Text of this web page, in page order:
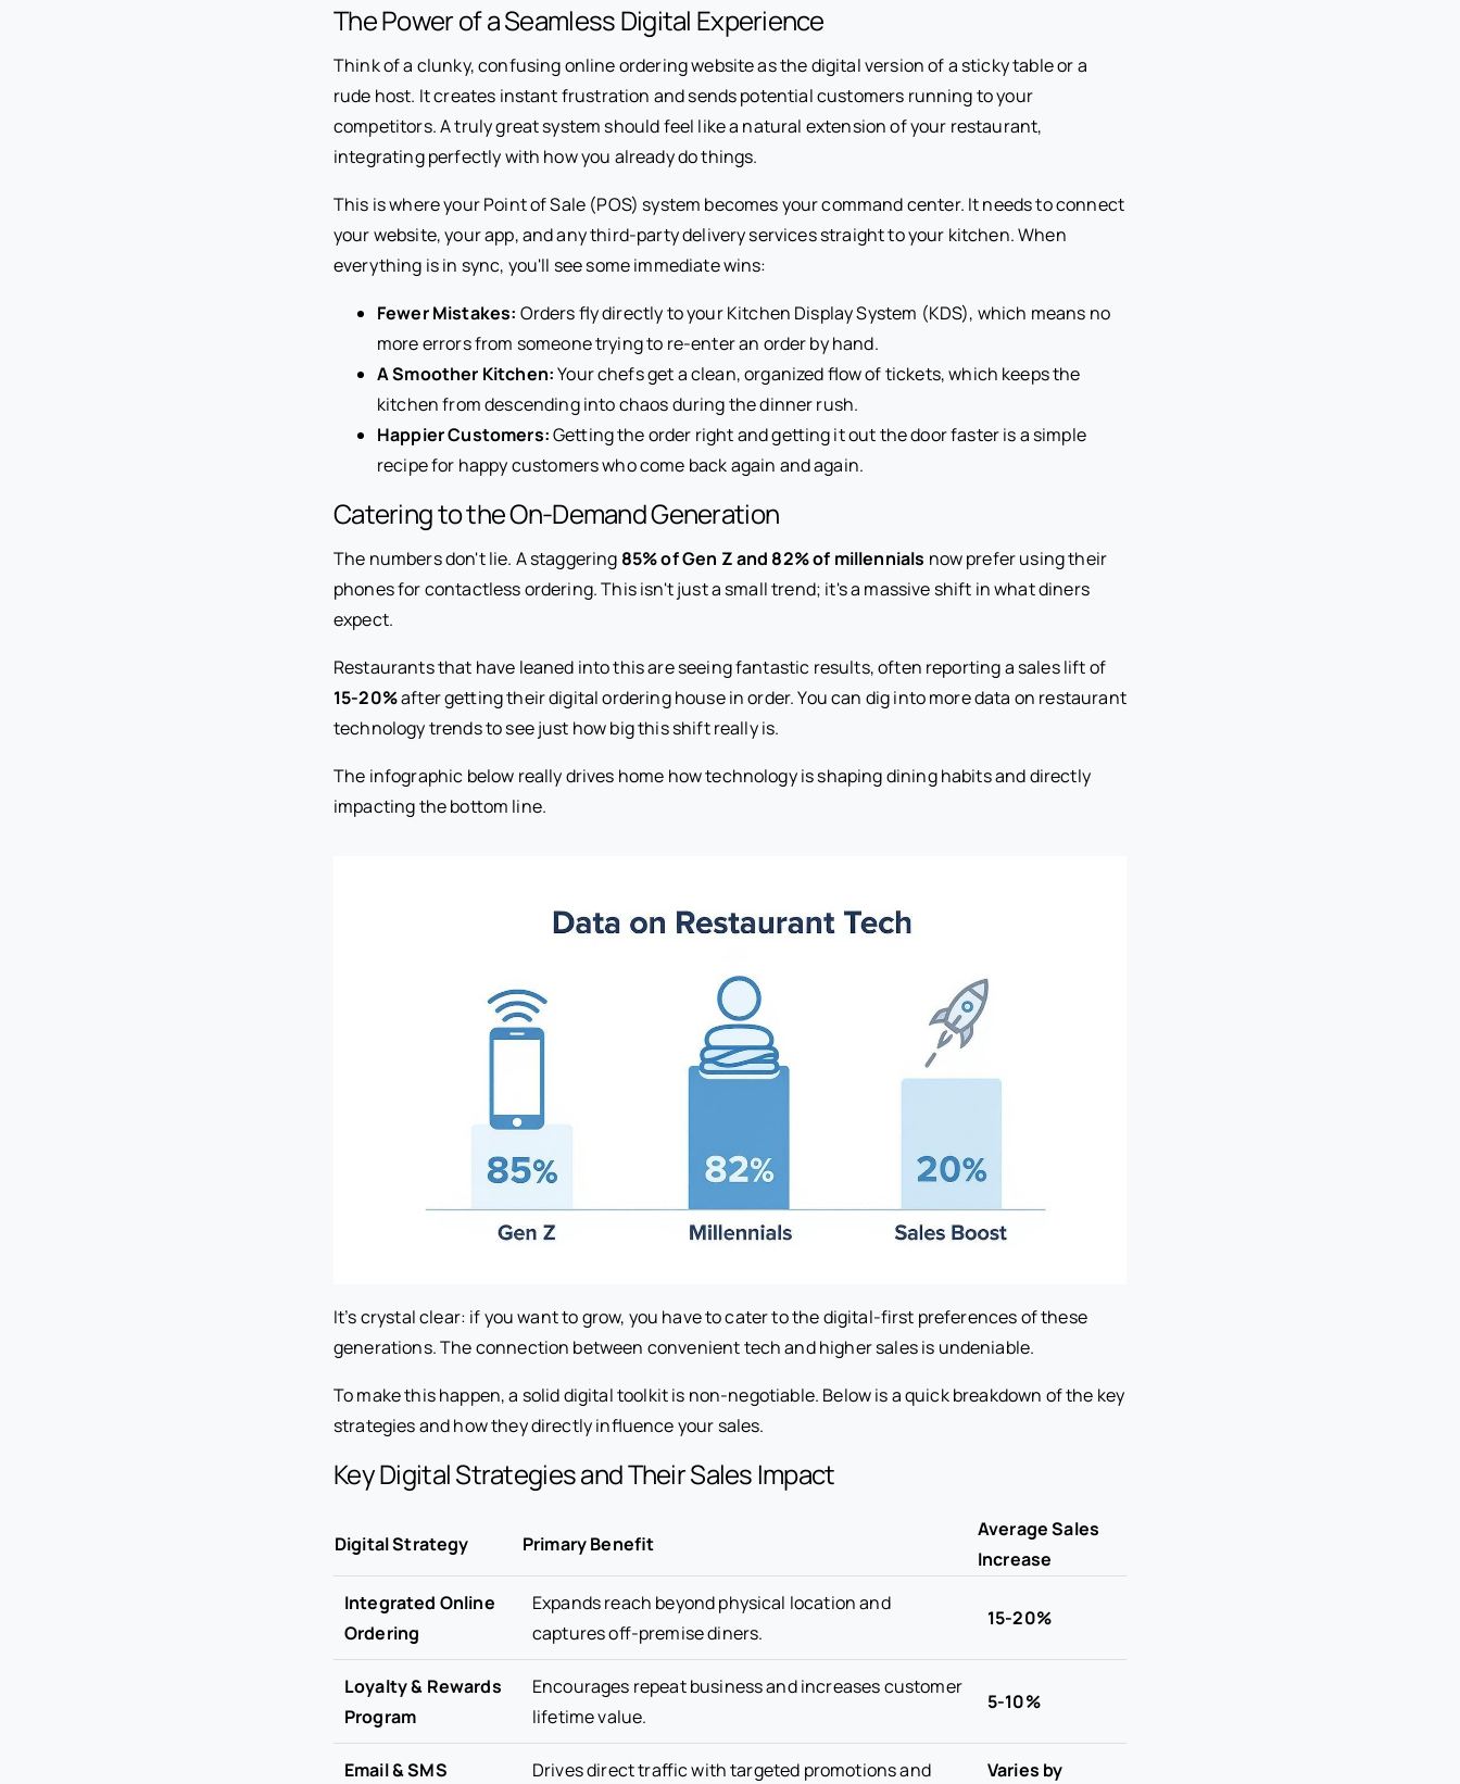
The Power of a Seamless Digital Experience
Think of a clunky, confusing online ordering website as the digital version of a sticky table or a
rude host. It creates instant frustration and sends potential customers running to your
competitors. A truly great system should feel like a natural extension of your restaurant,
integrating perfectly with how you already do things.
This is where your Point of Sale (POS) system becomes your command center. It needs to connect
your website, your app, and any third-party delivery services straight to your kitchen. When
everything is in sync, you'll see some immediate wins:
Fewer Mistakes: Orders fly directly to your Kitchen Display System (KDS), which means no
more errors from someone trying to re-enter an order by hand.
A Smoother Kitchen:Your chefs get a clean, organized flow of tickets, which keeps the
kitchen from descending into chaos during the dinner rush.
Happier Customers:Getting the order right and getting it out the door faster is a simple
recipe for happy customers who come back again and again.
Catering to the On-Demand Generation
The numbers don't lie. A staggering 85% of Gen Z and 82% of millennials now prefer using their
phones for contactless ordering. This isn't just a small trend; it's a massive shift in what diners
expect.
Restaurants that have leaned into this are seeing fantastic results, often reporting a sales lift of
15-20%after getting their digital ordering house in order. You can dig into more data on restaurant
technology trends to see just how big this shift really is.
The infographic below really drives home how technology is shaping dining habits and directly
impacting the bottom line.
It’s crystal clear: if you want to grow, you have to cater to the digital-first preferences of these
generations. The connection between convenient tech and higher sales is undeniable.
To make this happen, a solid digital toolkit is non-negotiable. Below is a quick breakdown of the key
strategies and how they directly influence your sales.
Key Digital Strategies and Their Sales Impact
Digital Strategy Primary Benefit
Average Sales
Increase
Integrated Online
Ordering
Expands reach beyond physical location and
captures off-premise diners.
15-20%
Loyalty & Rewards
Program
Encourages repeat business and increases customer
lifetime value.
5-10%
Email & SMS
Drives direct traffic with targeted promotions and
Varies by